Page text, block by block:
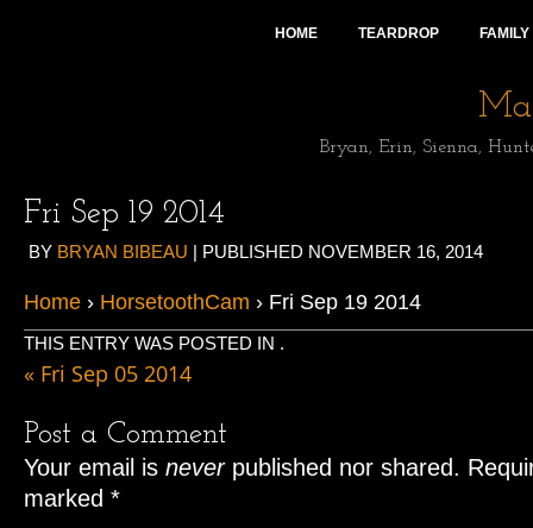
HOME TEARDROP
Bryan, Erin, Sienna,
Fri Sep 19 2014
BY BRYAN BIBEAU | PUBLISHED NOVEMBER 16, 2014
Home › HorsetoothCam › Fri Sep 19 2014
THIS ENTRY WAS POSTED IN .
« Fri Sep 05 2014
Post a Comment
Your email is neverpublished nor shared.
marked *